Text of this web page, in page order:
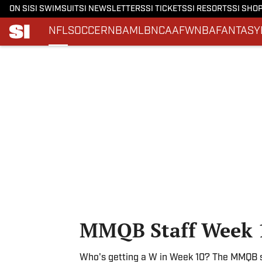
ON SI SI SWIMSUITSI NEWSLETTERSSI TICKETSSI RESORTSSI
NFLSOCCERNBAMLBNCAAFWNBAFANTASY
MMQB Staff Week
Who's getting a W in Week 10? The